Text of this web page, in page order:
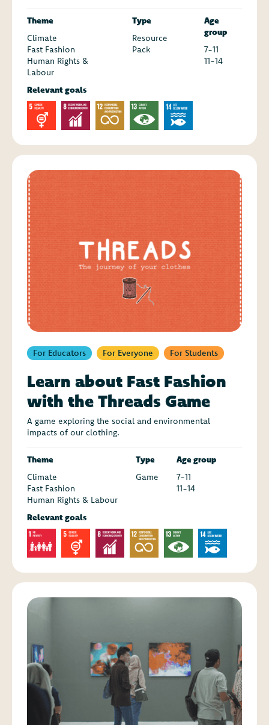
Theme
Climate
Fast Fashion
Human Rights &
Labour
Type
Resource
Pack
Age
group
7-11
11-14
Relevant goals
For Educators For Everyone For Students
Learn about Fast Fashion
with the Threads Game
A game exploring the social and environmental
impacts of our clothing.
Theme
Climate
Fast Fashion
Human Rights & Labour
Type
Game
Age group
7-11
11-14
Relevant goals